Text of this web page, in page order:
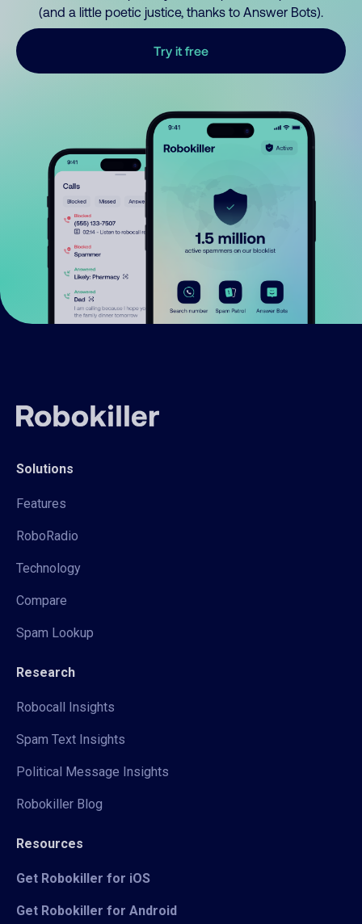
(and a little poetic justice, thanks to Answer Bots).
Try it free
Solutions
Features
RoboRadio
Technology
Compare
Spam Lookup
Research
Robocall Insights
Spam Text Insights
Political Message Insights
Robokiller Blog
Resources
Get Robokiller for iOS
Get Robokiller for Android